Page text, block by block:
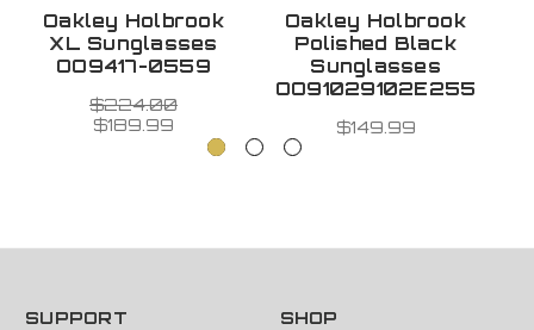
Oakley Holbrook
XL Sunglasses
OO9417-0559
$224.00
$189.99
Oakley Holbrook
Polished Black
Sunglasses
OO91029102E255
$149.99
SUPPORT
SHOP